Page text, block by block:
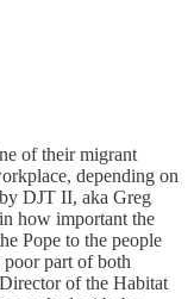
of their migrant
depending on
DJT II, aka Greg
how important the
Pope to the people
poor part of both
of the Habitat